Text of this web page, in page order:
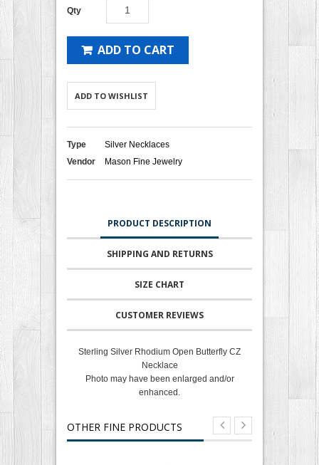
Qty
ADD TO CART
ADD TO WISHLIST
Type
Silver Necklaces
Vendor
Mason Fine Jewelry
PRODUCT DESCRIPTION
SHIPPING AND RETURNS
SIZE CHART
CUSTOMER REVIEWS
Sterling Silver Rhodium Open Butterfly CZ
Necklace
Photo may have been enlarged and/or
enhanced.
OTHER FINE PRODUCTS